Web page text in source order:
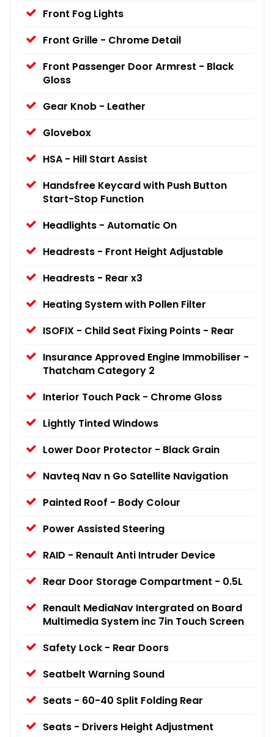
Front Fog Lights
Front Grille - Chrome Detail
Front Passenger Door Armrest - Black
Gloss
Gear Knob - Leather
Glovebox
HSA - Hill Start Assist
Handsfree Keycard with Push Button
Start-Stop Function
Headlights - Automatic On
Headrests - Front Height Adjustable
Headrests - Rear x3
Heating System with Pollen Filter
ISOFIX - Child Seat Fixing Points - Rear
Insurance Approved Engine Immobiliser -
Thatcham Category 2
Interior Touch Pack - Chrome Gloss
Lightly Tinted Windows
Lower Door Protector - Black Grain
Navteq Nav n Go Satellite Navigation
Painted Roof - Body Colour
Power Assisted Steering
RAID - Renault Anti Intruder Device
Rear Door Storage Compartment - 0.5L
Renault MediaNav Intergrated on Board
Multimedia System inc 7in Touch Screen
Safety Lock - Rear Doors
Seatbelt Warning Sound
Seats - 60-40 Split Folding Rear
Seats - Drivers Height Adjustment